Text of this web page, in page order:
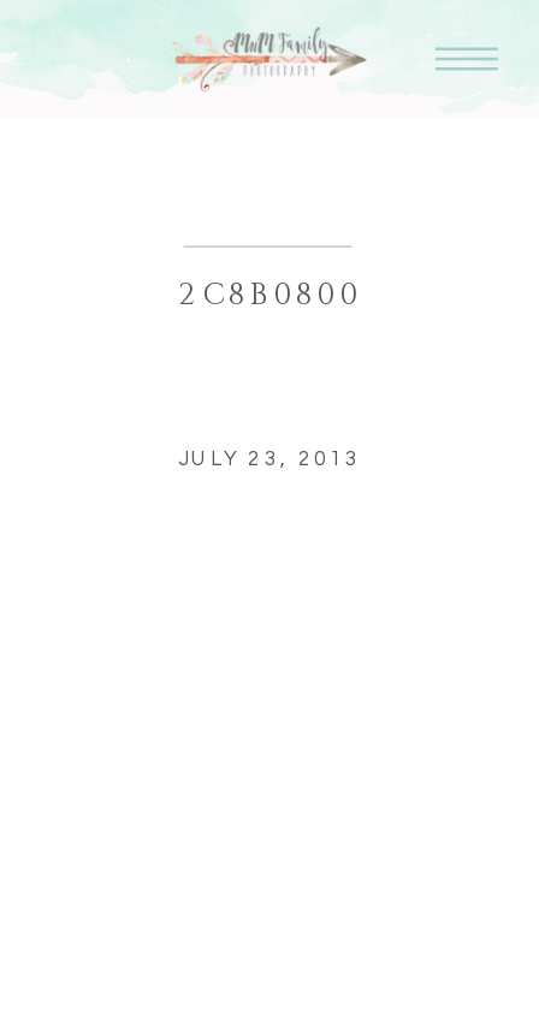
2C8B0800
JULY 23, 2013